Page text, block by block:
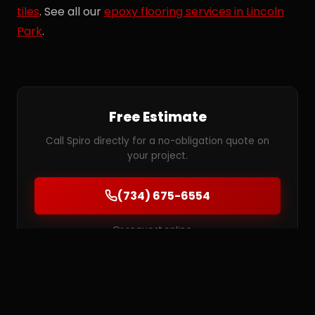
tiles. See all ourepoxy flooring services in Lincoln
Park.
Free Estimate
Call Spiro directly for a no-obligation quote on
your project.
(734) 675-6554
Or request online →